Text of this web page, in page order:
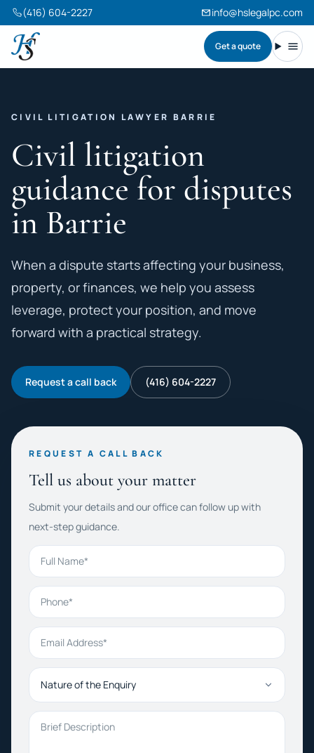
(416) 604-2227 info@hslegalpc.com
Harneet Singh Legal Professional Corporation
Get a quote
CIVIL LITIGATION LAWYER BARRIE
Civil litigation
guidance for disputes
in Barrie
When a dispute starts affecting your business,
property, or finances, we help you assess
leverage, protect your position, and move
forward with a practical strategy.
Request a call back (416) 604-2227
REQUEST A CALL BACK
Tell us about your matter
Submit your details and our office can follow up with
next-step guidance.
Full Name
Phone
Email Address
Nature of the Enquiry
Brief Description